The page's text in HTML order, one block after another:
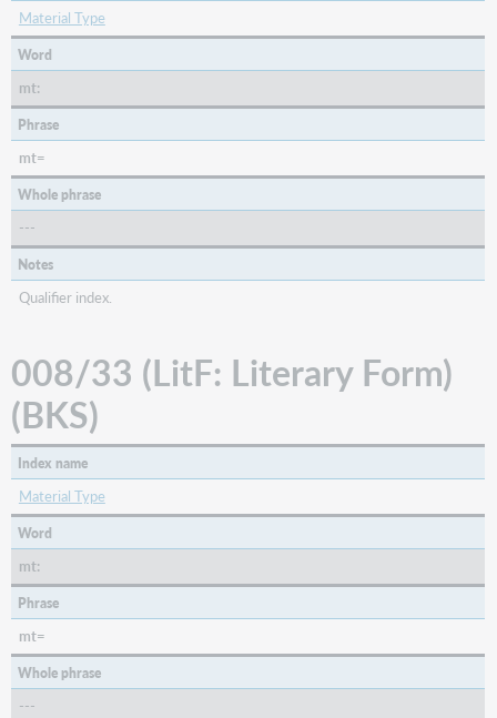
Material Type
Word
mt:
Phrase
mt=
Whole phrase
---
Notes
Qualifier index.
008/33 (LitF: Literary Form)
(BKS)
Index name
Material Type
Word
mt:
Phrase
mt=
Whole phrase
---